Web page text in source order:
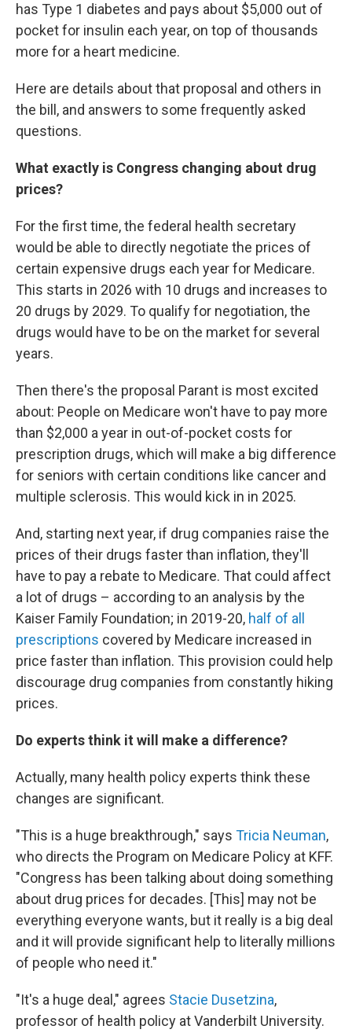
has Type 1 diabetes and pays about $5,000 out of
pocket for insulin each year, on top of thousands
more for a heart medicine.
Here are details about that proposal and others in
the bill, and answers to some frequently asked
questions.
What exactly is Congress changing about drug
prices?
For the first time, the federal health secretary
would be able to directly negotiate the prices of
certain expensive drugs each year for Medicare.
This starts in 2026 with 10 drugs and increases to
20 drugs by 2029. To qualify for negotiation, the
drugs would have to be on the market for several
years.
Then there's the proposal Parant is most excited
about: People on Medicare won't have to pay more
than $2,000 a year in out-of-pocket costs for
prescription drugs, which will make a big difference
for seniors with certain conditions like cancer and
multiple sclerosis. This would kick in in 2025.
And, starting next year, if drug companies raise the
prices of their drugs faster than inflation, they'll
have to pay a rebate to Medicare. That could affect
a lot of drugs – according to an analysis by the
Kaiser Family Foundation; in 2019-20, half of all
prescriptions covered by Medicare increased in
price faster than inflation. This provision could help
discourage drug companies from constantly hiking
prices.
Do experts think it will make a difference?
Actually, many health policy experts think these
changes are significant.
"This is a huge breakthrough," says Tricia Neuman,
who directs the Program on Medicare Policy at KFF.
"Congress has been talking about doing something
about drug prices for decades. [This] may not be
everything everyone wants, but it really is a big deal
and it will provide significant help to literally millions
of people who need it."
"It's a huge deal," agrees Stacie Dusetzina,
professor of health policy at Vanderbilt University.